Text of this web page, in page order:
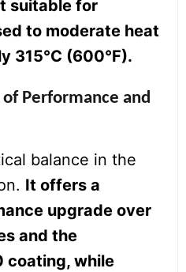
suitable for
to moderate heat
315°C (600°F).
Performance and
balance in the
It offers a
upgrade over
and the
coating, while